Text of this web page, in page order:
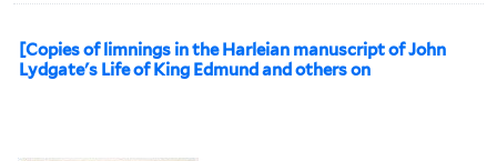
[Copies of limnings in the Harleian manuscript of John
Lydgate's Life of King Edmund and others on